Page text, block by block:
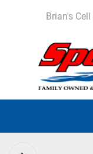
Brian's Cell